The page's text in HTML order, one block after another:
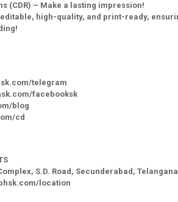
(CDR) – Make a lasting impression!
high-quality, and print-ready,
telegram
facebooksk
blog
cd
S.D. Road, Secunderabad, Telangana
location